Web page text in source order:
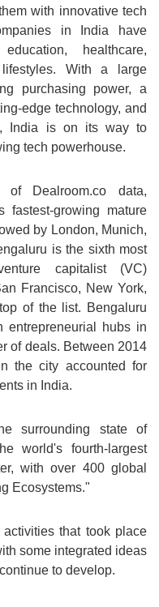
with innovative tech
in India have
healthcare,
With a large
purchasing power, a
edge technology, and
India is on its way to
tech powerhouse.
Dealroom.co data,
fastest-growing mature
by London, Munich,
is the sixth most
capitalist (VC)
Francisco, New York,
of the list. Bengaluru
entrepreneurial hubs in
of deals. Between 2014
the city accounted for
in India.
surrounding state of
world's fourth-largest
with over 400 global
Ecosystems."
that took place
some integrated ideas
to develop.